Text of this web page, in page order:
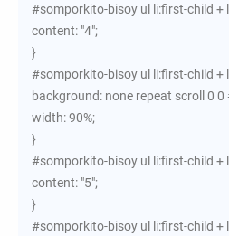
#somporkito-bisoy ul li:first-child +
content: "4";
}
#somporkito-bisoy ul li:first-child +
background: none repeat scroll 0 0
width: 90%;
}
#somporkito-bisoy ul li:first-child +
content: "5";
}
#somporkito-bisoy ul li:first-child +